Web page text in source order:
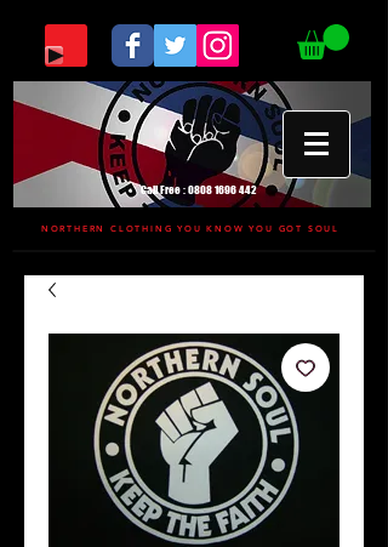
Call Free :0808 1696 442
NORTHERN CLOTHING YOU KNOW YOU GOT SOUL